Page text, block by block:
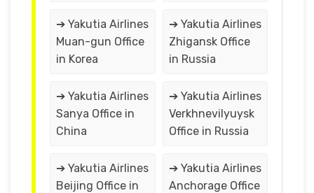
➔ Yakutia Airlines
Muan-gun Office
in Korea
➔ Yakutia Airlines
Zhigansk Office
in Russia
➔ Yakutia Airlines
Sanya Office in
China
➔ Yakutia Airlines
Verkhnevilyuysk
Office in Russia
➔ Yakutia Airlines
Beijing Office in
➔ Yakutia Airlines
Anchorage Office